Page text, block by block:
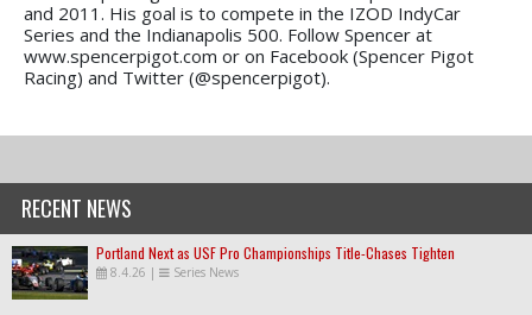
and 2011. His goal is to compete in the IZOD IndyCar
Series and the Indianapolis 500. Follow Spencer at
www.spencerpigot.com or on Facebook (Spencer Pigot
Racing) and Twitter (@spencerpigot).
RECENT NEWS
Portland Next as USF Pro Championships Title-Chases Tighten
8.4.26 | Series News